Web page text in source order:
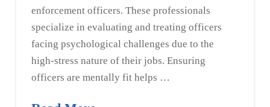
enforcement officers. These professionals
specialize in evaluating and treating officers
facing psychological challenges due to the
high-stress nature of their jobs. Ensuring
officers are mentally fit helps …